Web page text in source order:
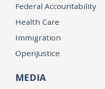
Federal Accountability
Health Care
Immigration
OpenJustice
MEDIA